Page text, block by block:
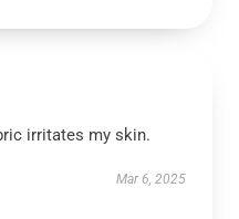
irritates my skin.
Mar 6, 2025